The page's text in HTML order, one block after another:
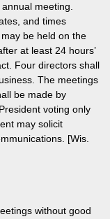
meeting.
and times
be held on the
at least 24 hours’
Four directors shall
The meetings
be made by
voting only
may solicit
[Wis.
without good